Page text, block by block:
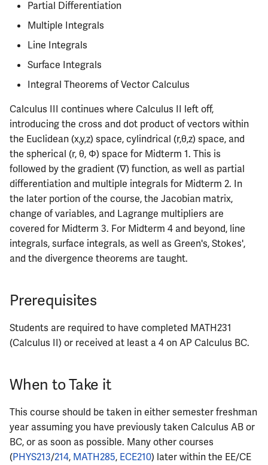
h
i
n
g
CS418
CS423
CS426
CS498GC
ECE310
ECE313
ECE314
ECE329
ECE330
ECE333
ECE340
ECE350
ECE380
ECE385
Infamous Topics
Resources
PHYS326
PHYS427
Prepping for Fundamentals
of Engineering Exam
PHYS211
PHYS213
Partial Differentiation
Multiple Integrals
Line Integrals
Surface Integrals
Integral Theorems of Vector Calculus
Calculus III continues where Calculus II left off,
introducing the cross and dot product of vectors within
the Euclidean (x,y,z) space, cylindrical (r,θ,z) space, and
the spherical (r, θ, Φ) space for Midterm 1. This is
followed by the gradient (∇) function, as well as partial
differentiation and multiple integrals for Midterm 2. In
the later portion of the course, the Jacobian matrix,
change of variables, and Lagrange multipliers are
covered for Midterm 3. For Midterm 4 and beyond, line
integrals, surface integrals, as well as Green's, Stokes',
and the divergence theorems are taught.
Prerequisites
Students are required to have completed MATH231
(Calculus II) or received at least a 4 on AP Calculus BC.
When to Take it
This course should be taken in either semester freshman
year assuming you have previously taken Calculus AB or
BC, or as soon as possible. Many other courses
(PHYS213/214, MATH285, ECE210) later within the EE/CE